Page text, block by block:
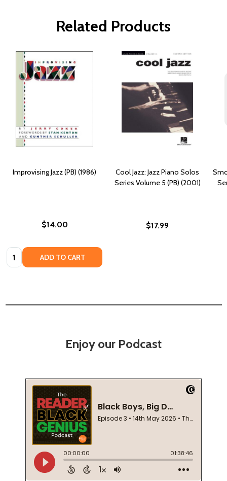
Related Products
Improvising Jazz (PB) (1986)
$14.00
Quantity: ADD TO CART
Cool Jazz: Jazz Piano Solos
Series Volume 5 (PB) (2001)
$17.99
Enjoy our Podcast